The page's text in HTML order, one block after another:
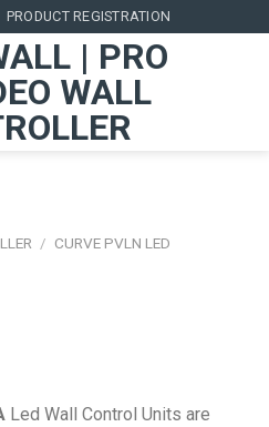
PRODUCT REGISTRATION
/ CURVE PVLN LED
Led Wall Control Units are